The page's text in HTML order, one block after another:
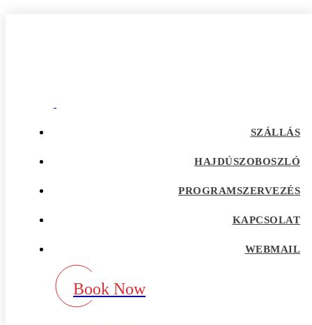
SZÁLLÁS
HAJDÚSZOBOSZLÓ
PROGRAMSZERVEZÉS
KAPCSOLAT
WEBMAIL
Book Now
africa-chat-rooms mobile
african dating review
african-chat-rooms app
africke seznamky v usa